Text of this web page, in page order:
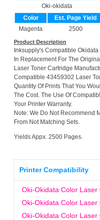
Oki-okidata
Color
Est. Page Yield
Magenta
2500
Product Description
Inksupply's Compatible
In Replacement For The
Laser Toner Cartridge
Compatible 43459302 Laser
Quantity Of Prints That You
The Cost. The Use Of
Your Printer Warranty.
Note: We Do Not Recommend
From Not Matching Sets.
Yields Appx. 2500 Pages.
Printer Compatibility
Oki-Okidata Color Laser
Oki-Okidata Color Laser
Oki-Okidata Color Laser